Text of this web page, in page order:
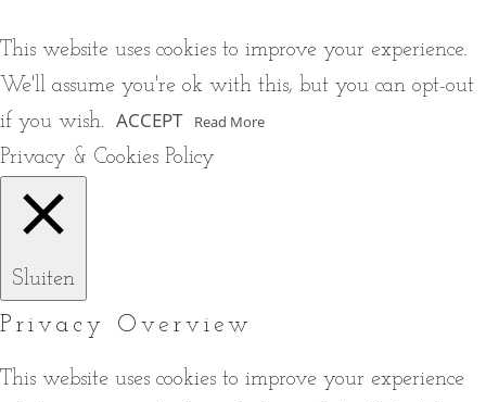
This website uses cookies to improve your experience.
We'll assume you're ok with this, but you can opt-out
if you wish. ACCEPT Read More
Privacy & Cookies Policy
Sluiten
Privacy Overview
This website uses cookies to improve your experience